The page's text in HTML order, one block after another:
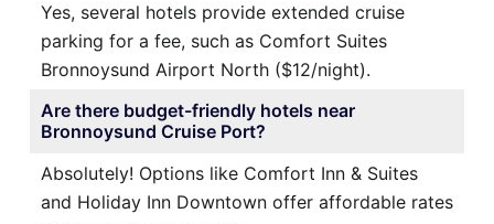
Yes, several hotels provide extended cruise
parking for a fee, such as Comfort Suites
Bronnoysund Airport North ($12/night).
Are there budget-friendly hotels near
Bronnoysund Cruise Port?
Absolutely! Options like Comfort Inn & Suites
and Holiday Inn Downtown offer affordable rates